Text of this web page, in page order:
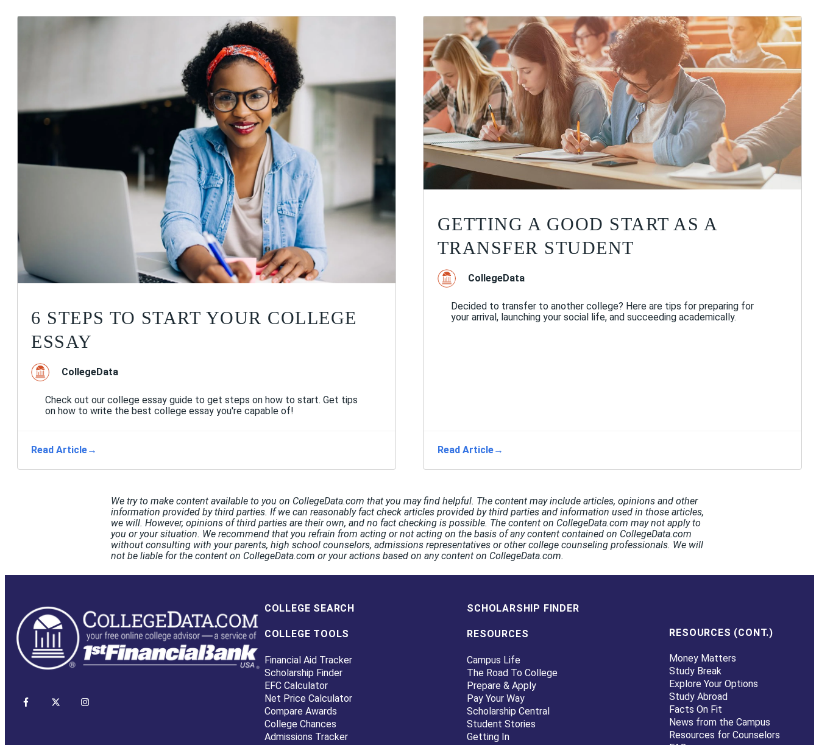
6 STEPS TO START YOUR COLLEGE
ESSAY
CollegeData
Check out our college essay guide to get steps on how to start. Get tips
on how to write the best college essay you're capable of!
Read Article→
GETTING A GOOD START AS A
TRANSFER STUDENT
CollegeData
Decided to transfer to another college? Here are tips for preparing for
your arrival, launching your social life, and succeeding academically.
Read Article→
We try to make content available to you on CollegeData.com that you may find helpful. The content may include articles, opinions and other
information provided by third parties. If we can reasonably fact check articles provided by third parties and information used in those articles,
we will. However, opinions of third parties are their own, and no fact checking is possible. The content on CollegeData.com may not apply to
you or your situation. We recommend that you refrain from acting or not acting on the basis of any content contained on CollegeData.com
without consulting with your parents, high school counselors, admissions representatives or other college counseling professionals. We will
not be liable for the content on CollegeData.com or your actions based on any content on CollegeData.com.
COLLEGE SEARCH
COLLEGE TOOLS
Financial Aid Tracker
Scholarship Finder
EFC Calculator
Net Price Calculator
Compare Awards
College Chances
Admissions Tracker
SCHOLARSHIP FINDER
RESOURCES
Campus Life
The Road To College
Prepare & Apply
Pay Your Way
Scholarship Central
Student Stories
Getting In
RESOURCES (CONT.)
Money Matters
Study Break
Explore Your Options
Study Abroad
Facts On Fit
News from the Campus
Resources for Counselors